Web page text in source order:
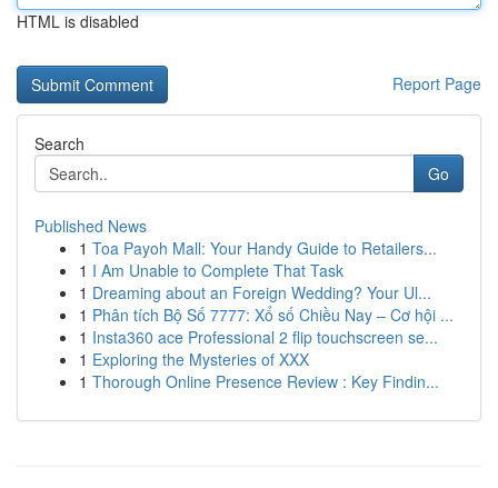
HTML is disabled
Report Page
Search
Go
Published News
1 Toa Payoh Mall: Your Handy Guide to Retailers...
1 I Am Unable to Complete That Task
1 Dreaming about an Foreign Wedding? Your Ul...
1 Phân tích Bộ Số 7777: Xổ số Chiều Nay – Cơ hội ...
1 Insta360 ace Professional 2 flip touchscreen se...
1 Exploring the Mysteries of XXX
1 Thorough Online Presence Review : Key Findin...